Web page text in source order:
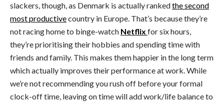
slackers, though, as Denmark is actually rankedthe second
most productivecountry in Europe. That’s because they’re
not racing home to binge-watch Netflix for six hours,
they’re prioritising their hobbies and spending time with
friends and family. This makes them happier in the long term
which actually improves their performance at work. While
we’re not recommending you rush off before your formal
clock-off time, leaving on time will add work/life balance to